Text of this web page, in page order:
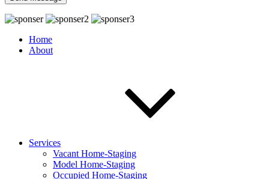
Home
About
Services
Vacant Home-Staging
Model Home-Staging
Occupied Home-Staging